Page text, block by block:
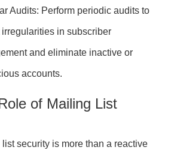
Audits: Perform periodic audits to
irregularities in subscriber
and eliminate inactive or
accounts.
of Mailing List
security is more than a reactive